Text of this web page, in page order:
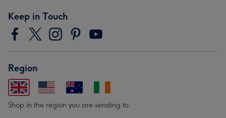
Keep in Touch
Region
Shop in the region you are sending to.